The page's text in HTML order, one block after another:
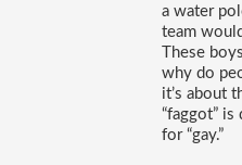
a water
team
These
why do
it’s about
“faggot”
for “gay.”